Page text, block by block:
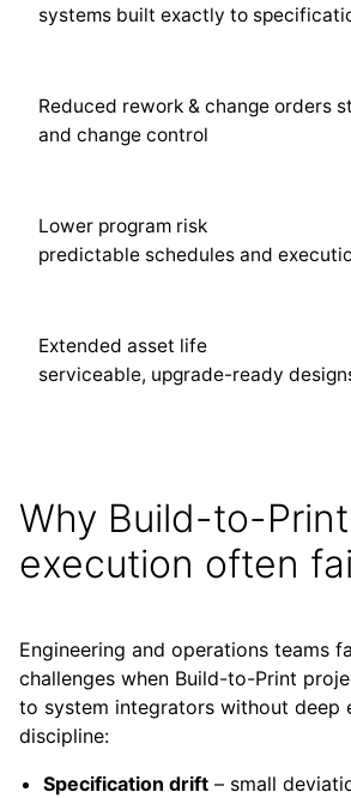
systems built exactly to
Reduced rework & change orders
and change control
Lower program risk
predictable schedules and
Extended asset life
serviceable, upgrade-ready
Why Build-to-Print
execution often
Engineering and operations teams
challenges when Build-to-Print
to system integrators without deep
discipline:
Specification drift – small